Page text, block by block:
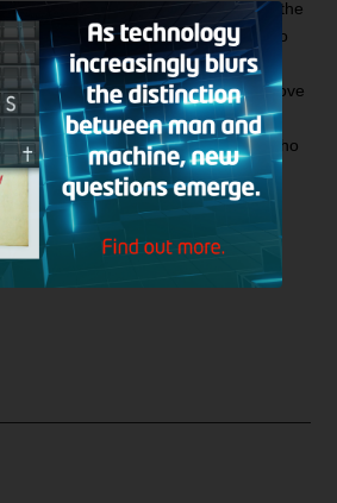
rhythm of the waves and residing in the
who ignore the book of nature do
Spurgeon, the Prince of
strange for one to claim to love
to study the God-declaring book of
mock spirituality” of believers who
the heavens.”